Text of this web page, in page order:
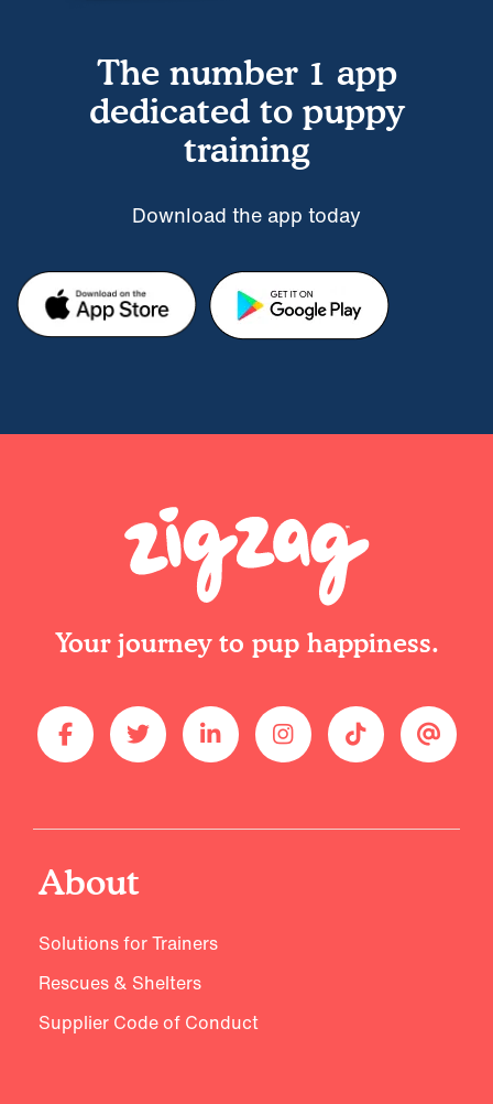
The number 1 app
dedicated to puppy
training
Download the app today
Your journey to pup happiness.
About
Solutions for Trainers
Rescues & Shelters
Supplier Code of Conduct